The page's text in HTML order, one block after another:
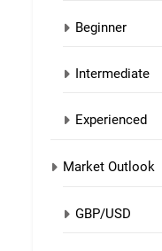
Beginner
Intermediate
Experienced
Market Outlook
GBP/USD